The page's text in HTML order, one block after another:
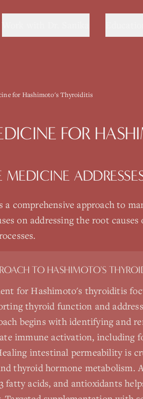
for Hashimoto's Thyroiditis
FOR
MEDICINE
a comprehensive approach to
on addressing the root
TO HASHIMOTO'S
for Hashimoto's thyroiditis
thyroid function and
begins with identifying and
immune activation, including
intestinal permeability is
thyroid hormone
fatty acids, and antioxidants